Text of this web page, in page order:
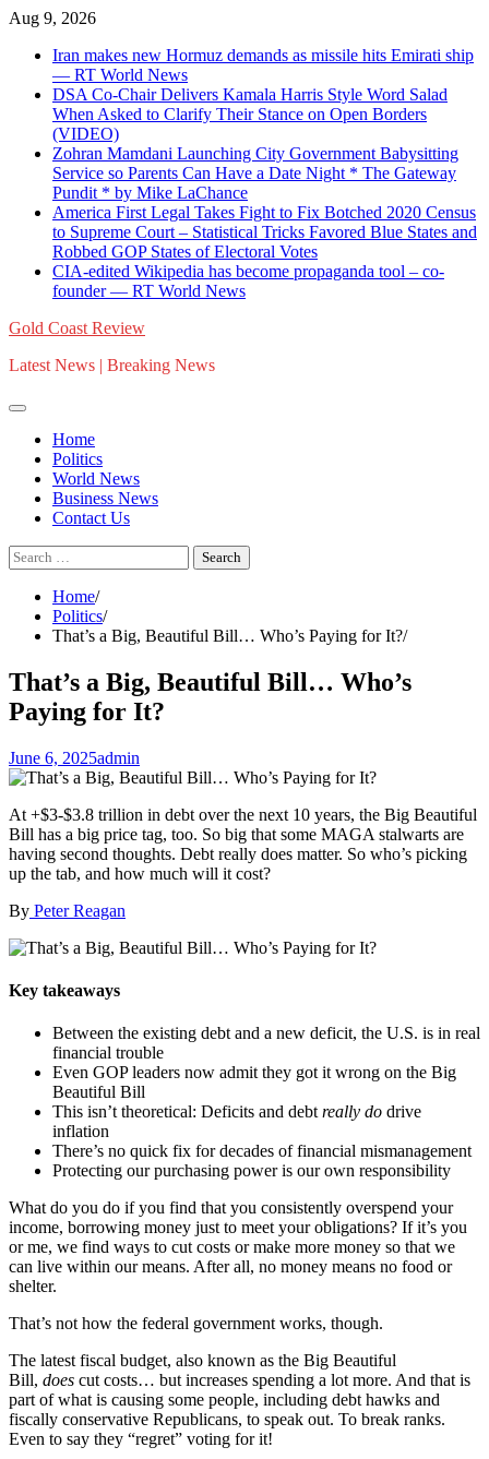
Skip
content
Aug 9, 2026
Iran makes new Hormuz demands as missile hits Emirati ship
— RT World News
DSA Co-Chair Delivers Kamala Harris Style Word Salad
When Asked to Clarify Their Stance on Open Borders
(VIDEO)
Zohran Mamdani Launching City Government Babysitting
Service so Parents Can Have a Date Night * The Gateway
Pundit * by Mike LaChance
America First Legal Takes Fight to Fix Botched 2020 Census
to Supreme Court – Statistical Tricks Favored Blue States and
Robbed GOP States of Electoral Votes
CIA-edited Wikipedia has become propaganda tool – co-
founder — RT World News
Gold Coast Review
Latest News | Breaking News
Home
Politics
World News
Business News
Contact Us
Search
for:
Home
Politics
That’s a Big, Beautiful Bill… Who’s Paying for It?
That’s a Big, Beautiful Bill… Who’s
Paying for It?
June 6, 2025admin
At +$3-$3.8 trillion in debt over the next 10 years, the Big Beautiful
Bill has a big price tag, too. So big that some MAGA stalwarts are
having second thoughts. Debt really does matter. So who’s picking
up the tab, and how much will it cost?
By Peter Reagan
Key takeaways
Between the existing debt and a new deficit, the U.S. is in real
financial trouble
Even GOP leaders now admit they got it wrong on the Big
Beautiful Bill
This isn’t theoretical: Deficits and debt really do drive
inflation
There’s no quick fix for decades of financial mismanagement
Protecting our purchasing power is our own responsibility
What do you do if you find that you consistently overspend your
income, borrowing money just to meet your obligations? If it’s you
or me, we find ways to cut costs or make more money so that we
can live within our means. After all, no money means no food or
shelter.
That’s not how the federal government works, though.
The latest fiscal budget, also known as the Big Beautiful
Bill, does cut costs… but increases spending a lot more. And that is
part of what is causing some people, including debt hawks and
fiscally conservative Republicans, to speak out. To break ranks.
Even to say they “regret” voting for it!